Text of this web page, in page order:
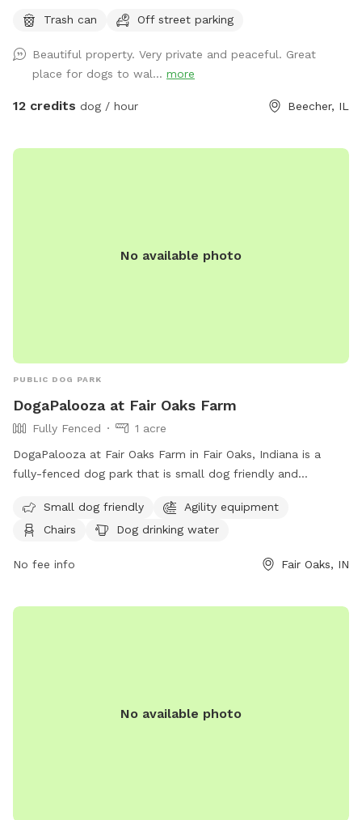
running into street. Just pure green grass surrounded by
Trash can Off street parking
Beautiful property. Very private and peaceful. Great
place for dogs to wal... more
12 credits dog / hour Beecher, IL
No available photo
PUBLIC DOG PARK
DogaPalooza at Fair Oaks Farm
Fully Fenced
1 acre
DogaPalooza at Fair Oaks Farm in Fair Oaks, Indiana is a
fully-fenced dog park that is small dog friendly and
water. For more information, visit their website at
https://fofarms.com/post/dog-days-of-summer/ or contact
Small dog friendly
Agility equipment
Chairs
Dog drinking water
No fee info Fair Oaks, IN
No available photo